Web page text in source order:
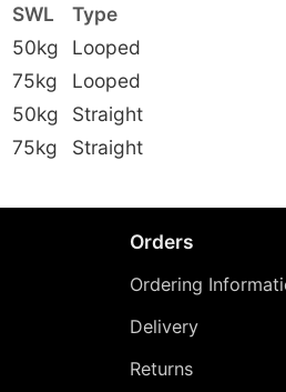
SWL
Type
50kg
Looped
75kg
Looped
50kg
Straight
75kg Straight
Orders
Ordering
Delivery
Returns